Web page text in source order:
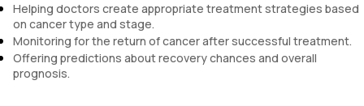
Helping doctors create appropriate treatment strategies based
on cancer type and stage.
Monitoring for the return of cancer after successful treatment.
Offering predictions about recovery chances and overall
prognosis.